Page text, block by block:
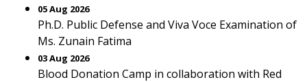
05 Aug 2026
Ph.D. Public Defense and Viva Voce Examination of
Ms. Zunain Fatima
03 Aug 2026
Blood Donation Camp in collaboration with Red